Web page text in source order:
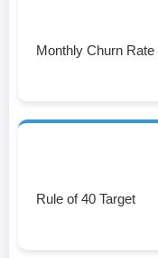
Monthly Churn Rate
Rule of 40 Target